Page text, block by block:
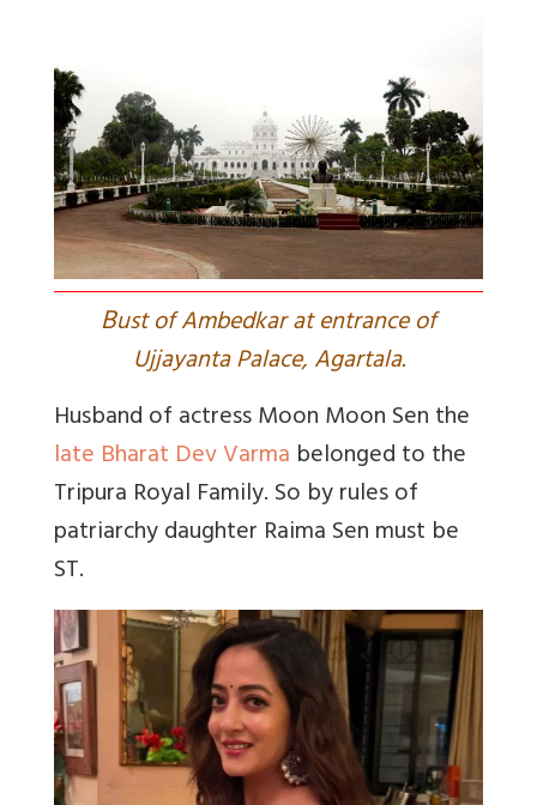
Bust of Ambedkar at entrance of
Ujjayanta Palace, Agartala.
Husband of actress Moon Moon Sen the
late Bharat Dev Varma belonged to the
Tripura Royal Family. So by rules of
patriarchy daughter Raima Sen must be
ST.